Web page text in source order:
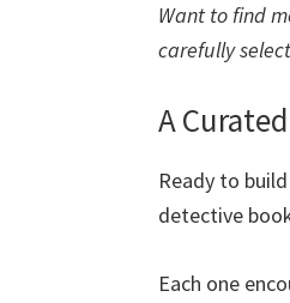
Want to find
carefully
A
Ready to
detective
Each one